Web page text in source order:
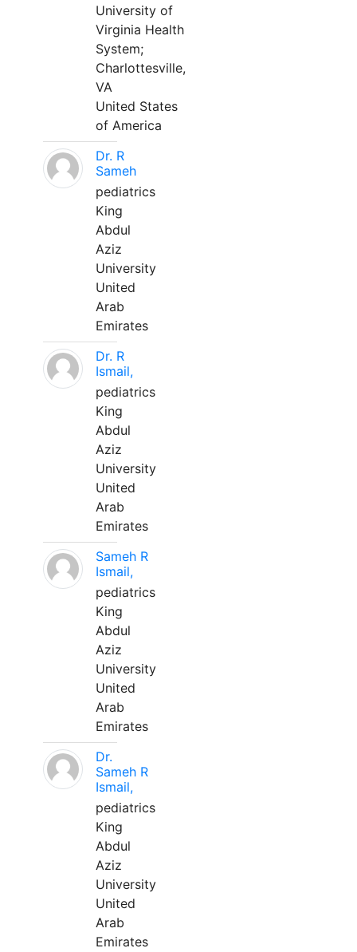
University of
Virginia Health
System;
Charlottesville,
VA
United States
of America
Dr. R
Sameh
pediatrics
King
Abdul
Aziz
University
United
Arab
Emirates
Dr. R
Ismail,
pediatrics
King
Abdul
Aziz
University
United
Arab
Emirates
Sameh R
Ismail,
pediatrics
King
Abdul
Aziz
University
United
Arab
Emirates
Dr.
Sameh R
Ismail,
pediatrics
King
Abdul
Aziz
University
United
Arab
Emirates